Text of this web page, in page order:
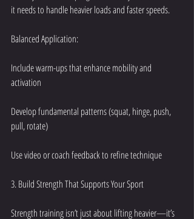
it needs to handle heavier loads and faster speeds.
Balanced Application:
Include warm-ups that enhance mobility and
activation
Develop fundamental patterns (squat, hinge, push,
pull, rotate)
Use video or coach feedback to refine technique
3. Build Strength That Supports Your Sport
Strength training isn’t just about lifting heavier—it’s